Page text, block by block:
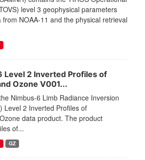
level 3 geophysical parameters
NOAA-11 and the physical retrieval
Level 2 Inverted Profiles of
Ozone V001...
Nimbus-6 Limb Radiance Inversion
Level 2 Inverted Profiles of
data product. The product
of...
GZ